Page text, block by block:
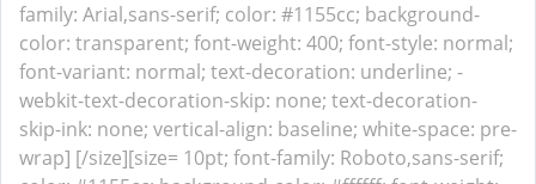
family: Arial,sans-serif; color: #1155cc; background-
color: transparent; font-weight: 400; font-style: normal;
font-variant: normal; text-decoration: underline; -
webkit-text-decoration-skip: none; text-decoration-
skip-ink: none; vertical-align: baseline; white-space: pre-
wrap] [/size][size= 10pt; font-family: Roboto,sans-serif;